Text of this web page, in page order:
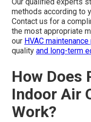
methods according to
Contact us for a
the most appropriate
our HVAC
quality and long-term
How Does
Indoor Air
Work?